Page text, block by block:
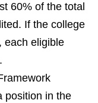
60% of the total
If the college
each eligible
position in the